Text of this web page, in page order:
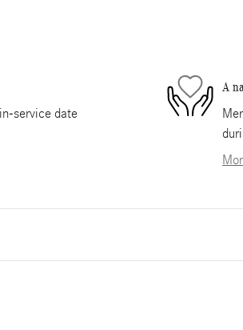
service date
A